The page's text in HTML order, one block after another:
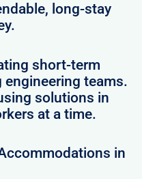
long-stay
short-term
teams.
solutions in
at a time.
in